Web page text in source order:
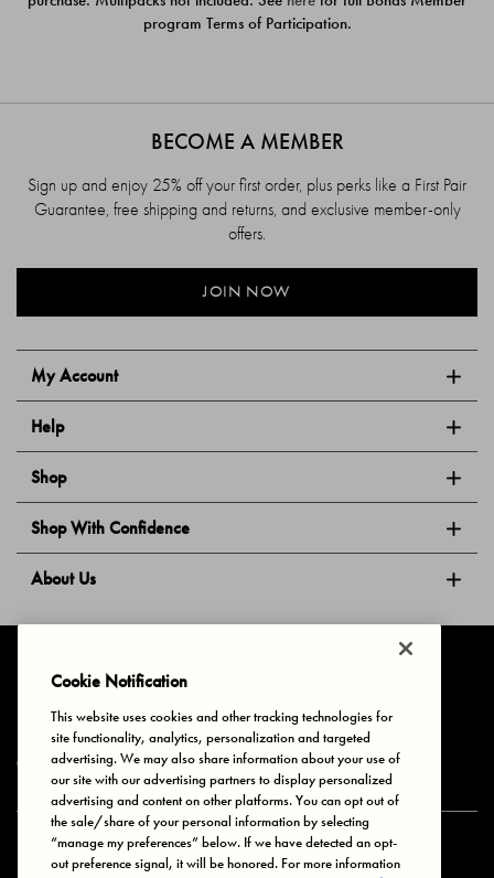
program Terms of Participation.
My Account
Help
Shop
Shop With Confidence
About Us
BECOME A MEMBER
Sign up and enjoy 25% off your first order, plus perks like a First Pair
Guarantee, free shipping and returns, and exclusive member-only
offers.
JOIN NOW
Privacy & Cookies Terms of Use Your Privacy Choices
© 2025 Bonds Australia. All Rights Reserved.
Secure payment via
Cookie Notification
This website uses cookies and other tracking technologies for
site functionality, analytics, personalization and targeted
advertising. We may also share information about your use of
our site with our advertising partners to display personalized
advertising and content on other platforms. You can opt out of
the sale/share of your personal information by selecting
“manage my preferences” below. If we have detected an opt-
out preference signal, it will be honored. For more information